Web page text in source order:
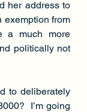
her address to
exemption from
a much more
politically not
to deliberately
I’m going